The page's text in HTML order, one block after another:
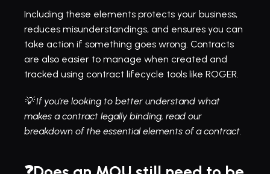
Including these elements protects your business,
reduces misunderstandings, and ensures you can
take action if something goes wrong. Contracts
are also easier to manage when created and
tracked using contract lifecycle tools like ROGER.
💡 If you're looking to better understand what
makes a contract legally binding, read our
breakdown of the essential elements of a contract.